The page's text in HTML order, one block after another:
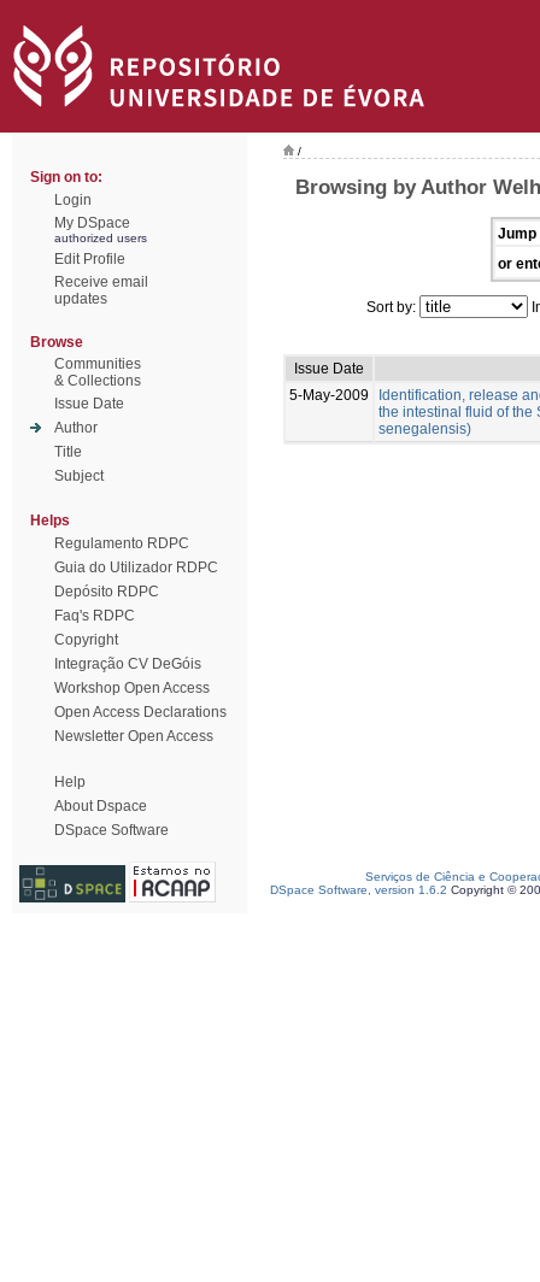
Sign on to:
Login
My DSpace
authorized users
Edit Profile
Receive email
updates
Browse
Communities
& Collections
Issue Date
Author
Title
Subject
Helps
Regulamento RDPC
Guia do Utilizador RDPC
Depósito RDPC
Faq's RDPC
Copyright
Integração CV DeGóis
Workshop Open Access
Open Access Declarations
Newsletter Open Access
Help
About Dspace
DSpace Software
/
Browsing by Author
Jump
or
Sort by:
Issue Date
5-May-2009
Identification, release
the intestinal fluid of the
senegalensis)
Serviços de Ciência e
DSpace Software, version 1.6.2 Copyright ©